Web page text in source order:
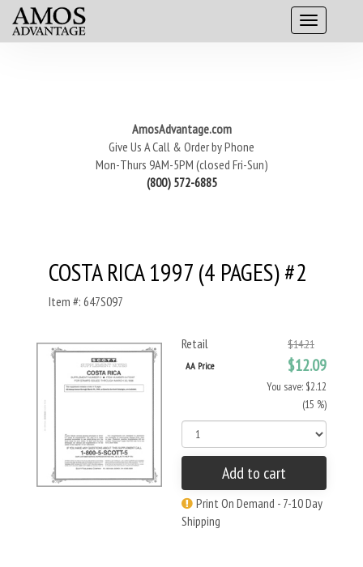
AmosAdvantage.com
Give Us A Call & Order by Phone
Mon-Thurs 9AM-5PM (closed Fri-Sun)
(800) 572-6885
COSTA RICA 1997 (4 PAGES) #2
Item #: 647S097
Retail $14.21
AA Price $12.09
You save: $2.12
(15 %)
Add to cart
Print On Demand - 7-10 Day
Shipping